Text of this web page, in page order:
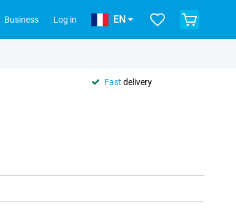
Business Log in EN
Fast delivery